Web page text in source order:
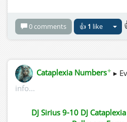
0 comments 👍 1 like
Cataplexia Numbers✦ ▸
info...
DJ Sirius 9-10 DJ